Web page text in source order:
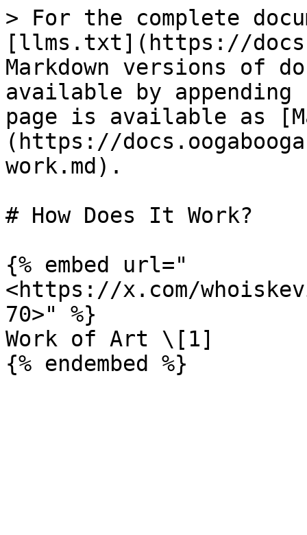
> For the complete
[llms.txt](https://
Markdown versions of
available by
page is available as
(https://
work.md).
# How Does It Work?
{% embed url="
<https://x.com/
70>" %}
Work of Art \[1]